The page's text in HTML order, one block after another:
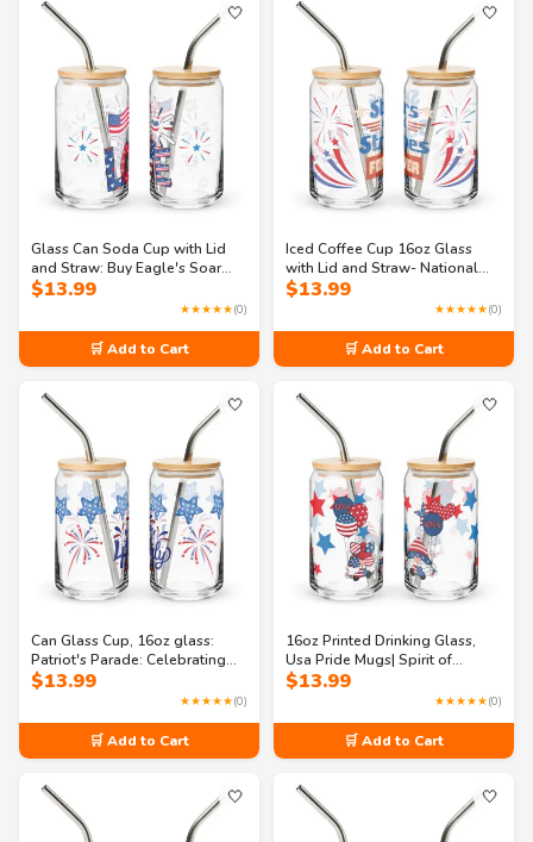
🤍
Glass Can Soda Cup with Lid
and Straw: Buy Eagle's Soar
Celebration 16oz Can-shaped
$13.99
★★★★★(0)
🛒 Add to Cart
🤍
Iced Coffee Cup 16oz Glass
with Lid and Straw- National
Pride: A Celebration of
Freedom Can-shaped glass
$13.99
★★★★★(0)
🛒 Add to Cart
🤍
Can Glass Cup, 16oz glass:
Patriot's Parade: Celebrating
the 4th of July Can-shaped
$13.99
★★★★★(0)
🛒 Add to Cart
🤍
16oz Printed Drinking Glass,
Usa Pride Mugs| Spirit of
America: A Celebration of
Freedom Can-shaped glass
$13.99
★★★★★(0)
🛒 Add to Cart
🤍 🤍